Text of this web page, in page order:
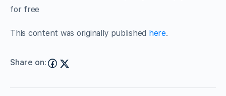
for free
This content was originally published here.
Share on: